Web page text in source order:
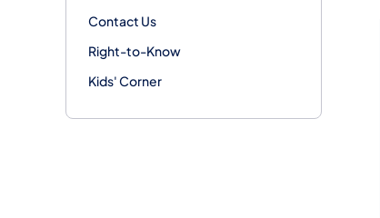
Contact Us
Right-to-Know
Kids' Corner